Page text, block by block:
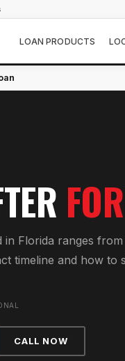
LOAN PRODUCTS
Florida ranges
timeline and how to
CALL NOW